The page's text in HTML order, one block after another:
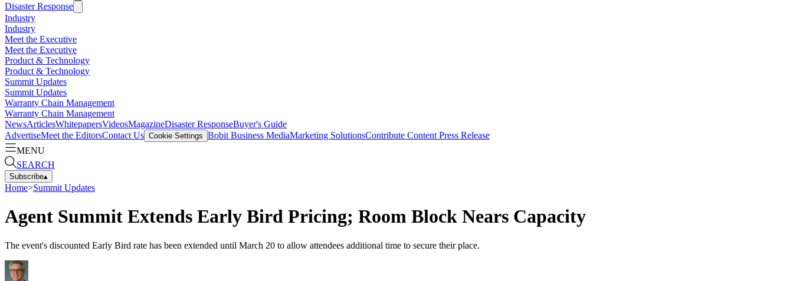
Disaster Response
Industry
Industry
Meet the Executive
Meet the Executive
Product & Technology
Product & Technology
Summit Updates
Summit Updates
Warranty Chain Management
Warranty Chain Management
NewsArticlesWhitepapersVideosMagazineDisaster ResponseBuyer's Guide
AdvertiseMeet the EditorsContact Us Cookie Settings Bobit Business MediaMarketing SolutionsContribute Content Press Release
MENU
SEARCH
Subscribe▴
Home>Summit Updates
Agent Summit Extends Early Bird Pricing; Room Block Nears Capacity
The event's discounted Early Bird rate has been extended until March 20 to allow attendees additional time to secure their place.